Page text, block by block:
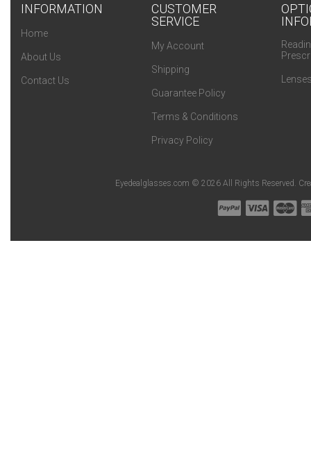
INFORMATION
Home
About Us
Contact Us
CUSTOMER
SERVICE
My Account
Shipping
Guarantee Policy
Terms & Conditions
Privacy Policy
Eyedealglasses.com © 2026 All Rights Reserved.